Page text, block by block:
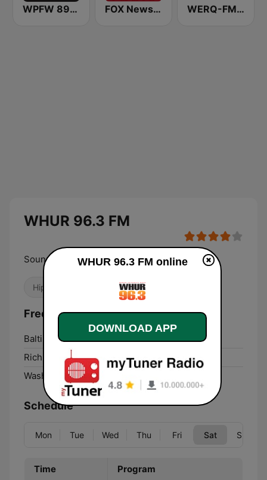
WPFW 89.3 FM FOX News Radio WERQ-FM 92Q Jams (US Only)
WHUR 96.3 FM
Sounds Like Washington
Hip Hop Adult Contemporary
Frequencies WHUR 96.3 FM:
Baltimore Highlands: 96.3 FM
Richmond: 96.3 FM
Washington, D. C.:
Schedule
Mon Tue Wed Thu Fri Sat Sun
Time Program
WHUR 96.3 FM online
DOWNLOAD APP